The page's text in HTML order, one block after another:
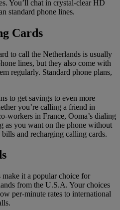
You’ll chat in crystal-clear HD
standard phone lines.
Cards
to call the Netherlands is usually
lines, but they also come with
regularly. Standard phone plans,
to get savings to even more
you’re calling a friend in
workers in France, Ooma’s dialing
as you want on the phone without
and recharging calling cards.
make it a popular choice for
from the U.S.A. Your choices
per-minute rates to international